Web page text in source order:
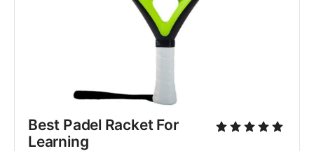
Best Padel Racket For
Learning